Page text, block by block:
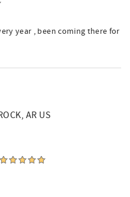
year , been coming there for
AR US